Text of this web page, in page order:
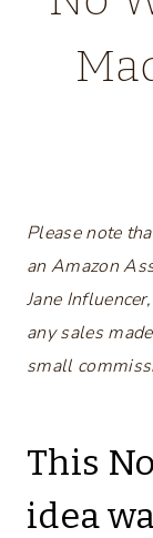
Please note
an Amazon
Jane
any sales
small
This
idea